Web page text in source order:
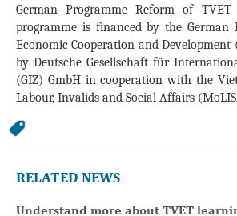
German Programme Reform of
programme is financed by the German
Economic Cooperation and Development
by Deutsche Gesellschaft für
(GIZ) GmbH in cooperation with the
Labour, Invalids and Social Affairs
RELATED NEWS
Understand more about TVET